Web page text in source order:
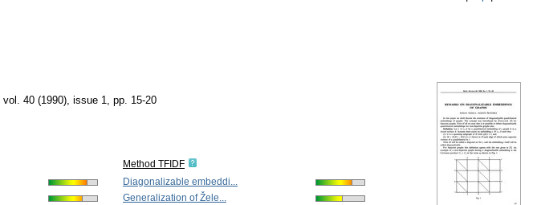
vol. 40 (1990), issue 1, pp. 15-20
Method TFIDF
Diagonalizable embeddi...
Generalization of Žele...